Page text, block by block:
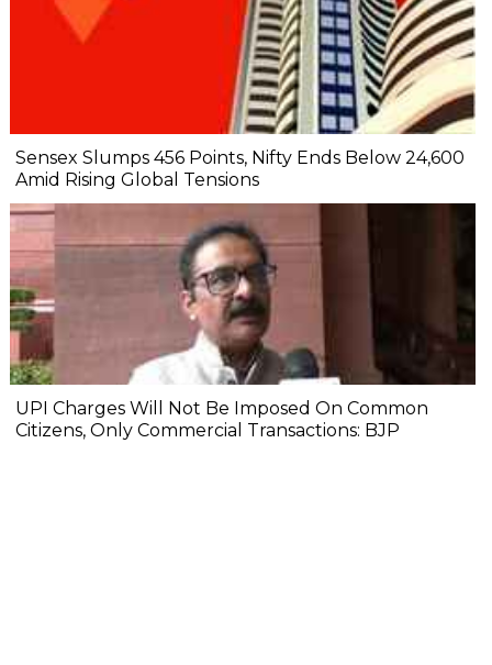
Sensex Slumps 456 Points, Nifty Ends Below 24,600
Amid Rising Global Tensions
UPI Charges Will Not Be Imposed On Common
Citizens, Only Commercial Transactions: BJP